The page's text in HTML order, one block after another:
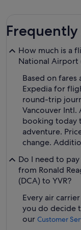
How much is a
National Airport
Based on fares
Expedia for
round-trip
Vancouver
booking today
adventure.
change.
Do I need to
from Ronald
(DCA) to YVR?
Every air
you do decide
our Customer